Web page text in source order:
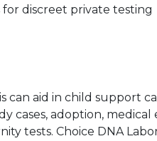
discreet private testing
aid in child support
adoption, medical
tests. Choice DNA